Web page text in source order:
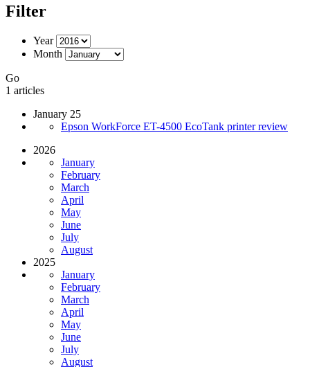
Filter
Year
Month
Go
1 articles
January 25
Epson WorkForce ET-4500 EcoTank printer review
2026
January
February
March
April
May
June
July
August
2025
January
February
March
April
May
June
July
August